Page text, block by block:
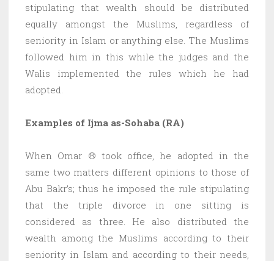
stipulating that wealth should be distributed
equally amongst the Muslims, regardless of
seniority in Islam or anything else. The Muslims
followed him in this while the judges and the
Walis implemented the rules which he had
adopted.
Examples of Ijma as-Sohaba (RA)
When Omar ® took office, he adopted in the
same two matters different opinions to those of
Abu Bakr’s; thus he imposed the rule stipulating
that the triple divorce in one sitting is
considered as three. He also distributed the
wealth among the Muslims according to their
seniority in Islam and according to their needs,